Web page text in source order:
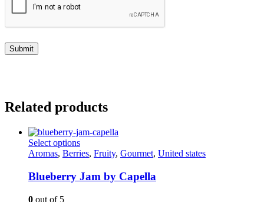
Related products
Select optionsThis
product
multiple
variants.
Aromas, Berries, Fruity, Gourmet, United states
Blueberry Jam by Capella
0 out of 5